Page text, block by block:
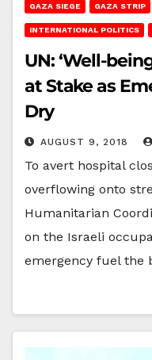
GAZA SIEGE GAZA STRIP
INTERNATIONAL POLITICS
UN: ‘Well-
at Stake as
Dry
AUGUST 9, 2018
To avert hospital
overflowing onto
Humanitarian
on the Israeli
emergency fuel the